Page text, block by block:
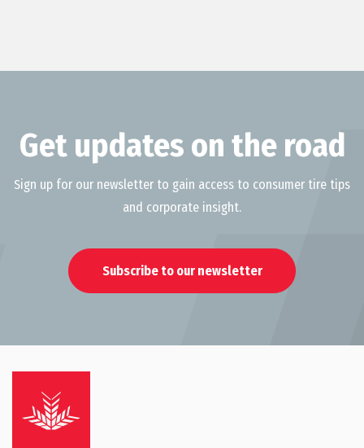
Get updates on the road
Sign up for our newsletter to gain access to consumer tire tips
and corporate insight.
Subscribe to our newsletter